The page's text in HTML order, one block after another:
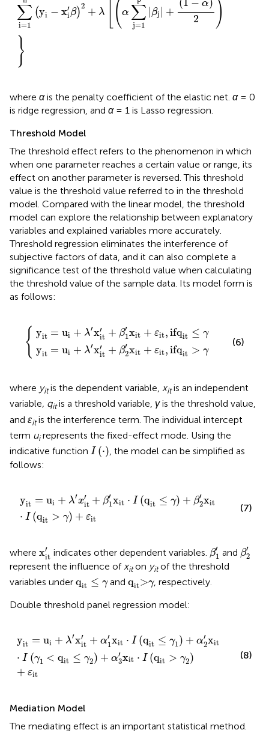
∑
i=1
(yi − x′
iβ)
2 + λ (α ∑
j=1
|βj | +
(1 − α)
2
)
}
where αis the penalty coefficient of the elastic net. α= 0
is ridge regression, and α= 1 is Lasso regression.
Threshold Model
The threshold effect refers to the phenomenon in which
when one parameter reaches a certain value or range, its
effect on another parameter is reversed. This threshold
value is the threshold value referred to in the threshold
model. Compared with the linear model, the threshold
model can explore the relationship between explanatory
variables and explained variables more accurately.
Threshold regression eliminates the interference of
subjective factors of data, and it can also complete a
significance test of the threshold value when calculating
the threshold value of the sample data. Its model form is
as follows:
{ yit = ui + λ′x′
it + β
′
1 xit + εit,ifqit ≤ γ
yit = ui + λ′x′
it + β
′
2xit + εit,ifqit > γ
{1′x ≤ γ
2′x > γ
(6)
where yitis the dependent variable, xitis an independent
variable, qitis a threshold variable, γis the threshold value,
and εitis the interference term. The individual intercept
term uirepresents the fixed-effect mode. Using the
indicative function I (⋅)
I( ·)
, the model can be simplified as
follows:
yit = ui + λ′x′
it + β
′
1 xit ⋅ I (qit ≤ γ) + β
′
2xit
⋅ I (qit > γ) + εit
x it′+ β x it⋅I ≤γ ) ′x it⋅ ( it>
(7)
where x′
it
it indicates other dependent variables. β
′
1
β1 and β
′
2
β2
represent the influence ofxiton yitof the threshold
variables under qit ≤ γ
q ≤γ and qit>γ
qit>γ, respectively.
Double threshold panel regression model:
yit = ui + λ′x′
it + α′
1 xit ⋅ I (qit ≤ γ1) + α′
2xit
⋅ I (γ1 < qit ≤ γ2) + α′
3xit ⋅ I (qit > γ2)
+ εit
′ it′+ α ′x ⋅I ≤γ1 α2 it I 1<
(8)
Mediation Model
The mediating effect is an important statistical method.